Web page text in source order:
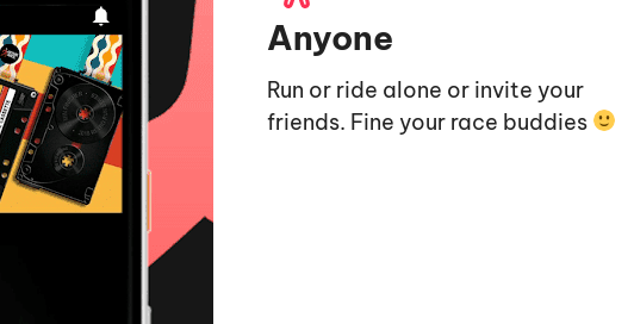
Anyone
Run or ride alone or invite your
friends. Fine your race buddies